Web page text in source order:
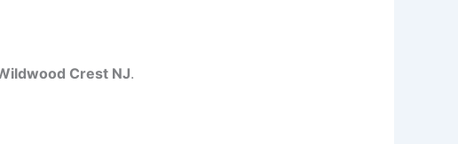
Crest NJ.